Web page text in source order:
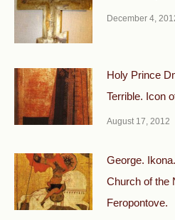
December 4,
Holy Prince
Terrible. Icon
August 17, 2012
George.
Church of the
Feropontove.